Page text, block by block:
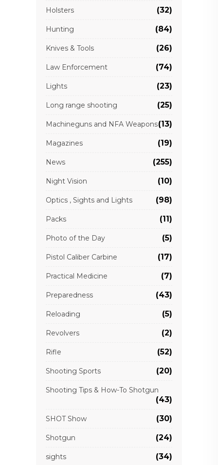
Holsters (32)
Hunting (84)
Knives & Tools (26)
Law Enforcement (74)
Lights (23)
Long range shooting (25)
Machineguns and NFA Weapons(13)
Magazines (19)
News (255)
Night Vision (10)
Optics , Sights and Lights (98)
Packs (11)
Photo of the Day (5)
Pistol Caliber Carbine (17)
Practical Medicine (7)
Preparedness (43)
Reloading (5)
Revolvers (2)
Rifle (52)
Shooting Sports (20)
Shooting Tips & How-To Shotgun
(43)
SHOT Show (30)
Shotgun (24)
sights (34)